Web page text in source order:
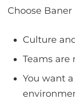
Choose Baner
Culture
Teams are
You want